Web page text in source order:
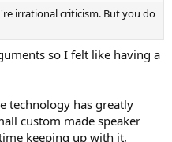
irrational criticism. But you do
so I felt like having a
technology has greatly
custom made speaker
keeping up with it,